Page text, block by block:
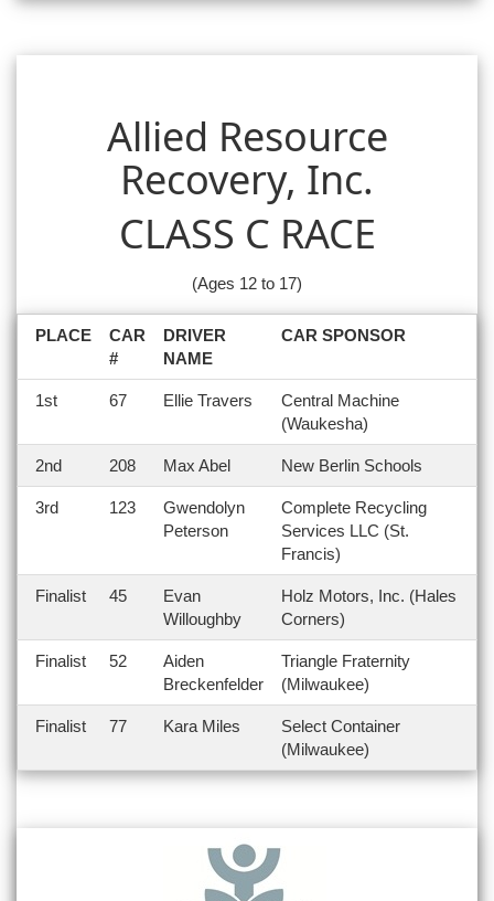
Allied Resource
Recovery, Inc.
CLASS C RACE
(Ages 12 to 17)
PLACE
CAR
#
DRIVER
NAME
CAR SPONSOR
1st 67 Ellie Travers
Central Machine
(Waukesha)
2nd 208 Max Abel New Berlin Schools
3rd 123
Gwendolyn
Peterson
Complete Recycling
Services LLC (St.
Francis)
Finalist 45
Evan
Willoughby
Holz Motors, Inc. (Hales
Corners)
Finalist 52
Aiden
Breckenfelder
Triangle Fraternity
(Milwaukee)
Finalist 77 Kara Miles
Select Container
(Milwaukee)